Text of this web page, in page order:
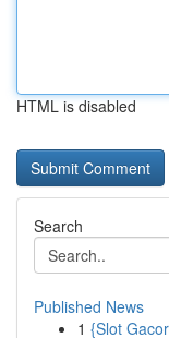
HTML is disabled
Search
Published News
1 {Slot